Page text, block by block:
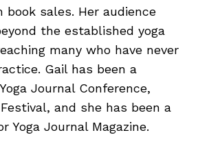
book sales. Her audience
the established yoga
many who have never
Gail has been a
Journal Conference,
and she has been a
Yoga Journal Magazine.